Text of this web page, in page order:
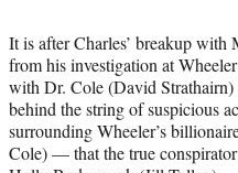
It is after Charles’ breakup with
from his investigation at
with Dr. Cole (David
behind the string of suspicious
surrounding Wheeler’s
Cole) — that the true